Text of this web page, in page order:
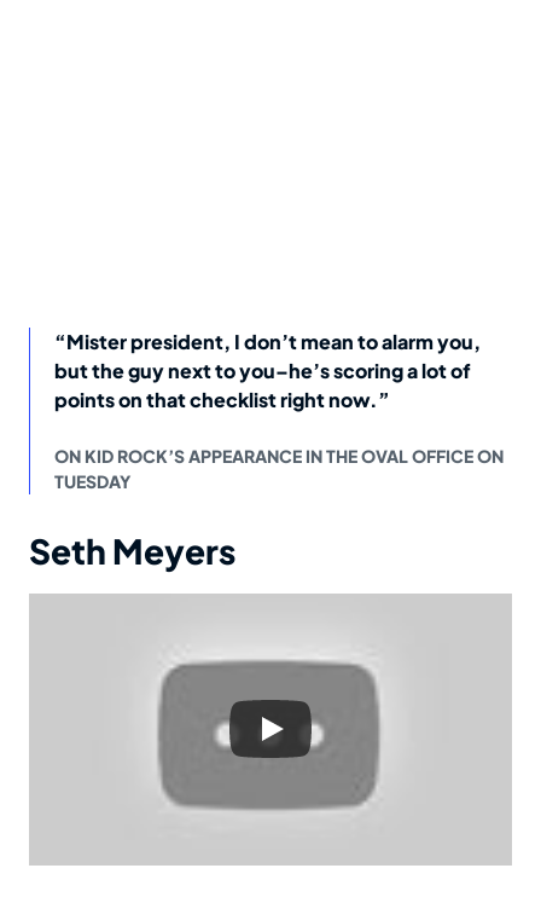
“Mister president, I don’t mean to alarm you,
but the guy next to you–he’s scoring a lot of
points on that checklist right now.”
ON KID ROCK’S APPEARANCE IN THE OVAL OFFICE ON
TUESDAY
Seth Meyers